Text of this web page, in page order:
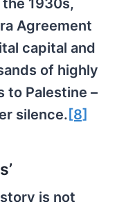
1930s,
Agreement
capital and
of highly
to Palestine –
silence. [8]
is not